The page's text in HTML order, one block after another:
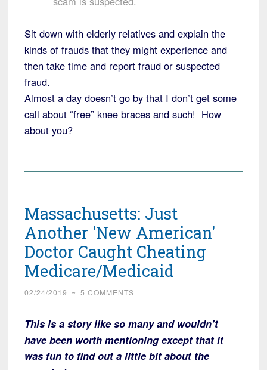
Sit down with elderly relatives and explain the
kinds of frauds that they might experience and
then take time and report fraud or suspected
fraud.
Almost a day doesn’t go by that I don’t get some
call about “free” knee braces and such! How
about you?
Massachusetts: Just
Another 'New American'
Doctor Caught Cheating
Medicare/Medicaid
02/24/2019 ~ 5 COMMENTS
This is a story like so many and wouldn’t
have been worth mentioning except that it
was fun to find out a little bit about the